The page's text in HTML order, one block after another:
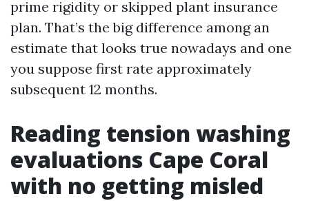
prime rigidity or skipped plant insurance
plan. That’s the big difference among an
estimate that looks true nowadays and one
you suppose first rate approximately
subsequent 12 months.
Reading tension washing
evaluations Cape Coral
with no getting misled